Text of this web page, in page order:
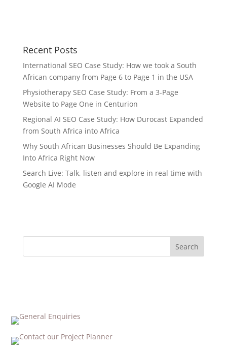
Recent Posts
International SEO Case Study: How we took a South
African company from Page 6 to Page 1 in the USA
Physiotherapy SEO Case Study: From a 3-Page
Website to Page One in Centurion
Regional AI SEO Case Study: How Durocast Expanded
from South Africa into Africa
Why South African Businesses Should Be Expanding
Into Africa Right Now
Search Live: Talk, listen and explore in real time with
Google AI Mode